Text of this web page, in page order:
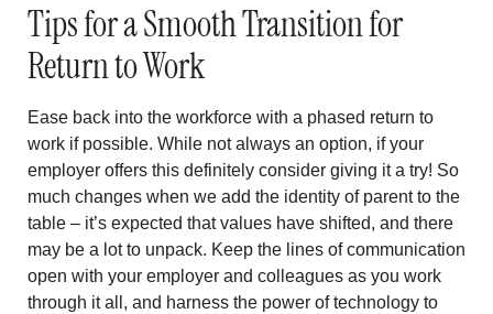
Tips for a Smooth Transition for
Return to Work
Ease back into the workforce with a phased return to
work if possible. While not always an option, if your
employer offers this definitely consider giving it a try! So
much changes when we add the identity of parent to the
table – it’s expected that values have shifted, and there
may be a lot to unpack. Keep the lines of communication
open with your employer and colleagues as you work
through it all, and harness the power of technology to